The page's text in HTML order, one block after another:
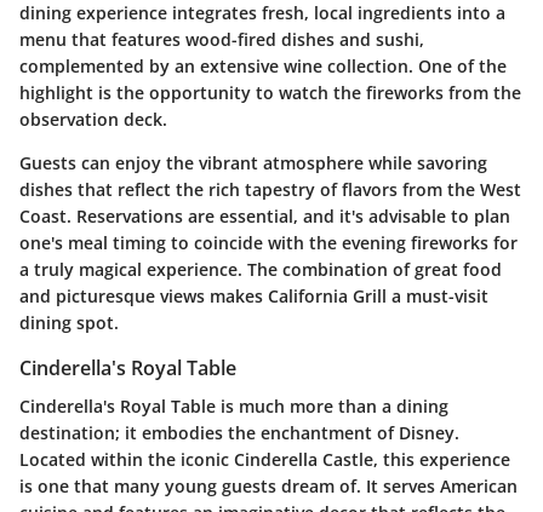
dining experience integrates fresh, local ingredients into a
menu that features wood-fired dishes and sushi,
complemented by an extensive wine collection. One of the
highlight is the opportunity to watch the fireworks from the
observation deck.
Guests can enjoy the vibrant atmosphere while savoring
dishes that reflect the rich tapestry of flavors from the West
Coast. Reservations are essential, and it's advisable to plan
one's meal timing to coincide with the evening fireworks for
a truly magical experience. The combination of great food
and picturesque views makes California Grill a must-visit
dining spot.
Cinderella's Royal Table
Cinderella's Royal Table is much more than a dining
destination; it embodies the enchantment of Disney.
Located within the iconic Cinderella Castle, this experience
is one that many young guests dream of. It serves American